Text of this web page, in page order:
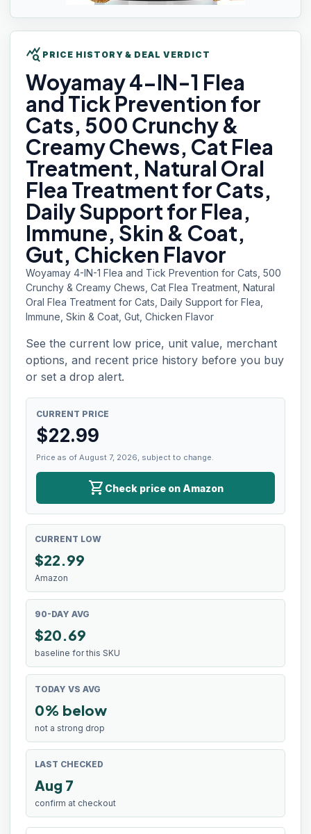
query_stats PRICE HISTORY & DEAL VERDICT
Woyamay 4-IN-1 Flea
and Tick Prevention for
Cats, 500 Crunchy &
Creamy Chews, Cat Flea
Treatment, Natural Oral
Flea Treatment for Cats,
Daily Support for Flea,
Immune, Skin & Coat,
Gut, Chicken Flavor
Woyamay 4-IN-1 Flea and Tick Prevention for Cats, 500
Crunchy & Creamy Chews, Cat Flea Treatment, Natural
Oral Flea Treatment for Cats, Daily Support for Flea,
Immune, Skin & Coat, Gut, Chicken Flavor
See the current low price, unit value, merchant
options, and recent price history before you buy
or set a drop alert.
CURRENT PRICE
$22.99
Price as of August 7, 2026, subject to change.
shopping_cart Check price on Amazon
CURRENT LOW
$22.99
Amazon
90-DAY AVG
$20.69
baseline for this SKU
TODAY VS AVG
0% below
not a strong drop
LAST CHECKED
Aug 7
confirm at checkout